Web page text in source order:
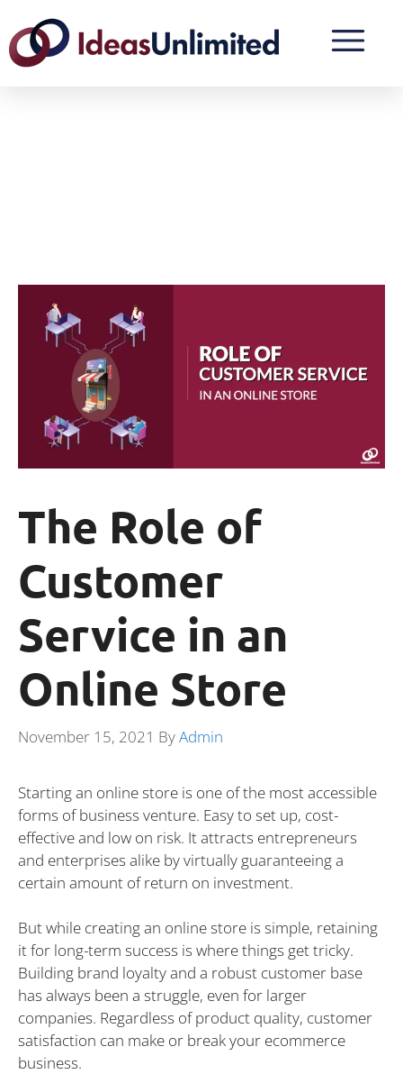
The Role of
Customer
Service in an
Online Store
November 15, 2021 ByAdmin
Starting an online store is one of the most accessible
forms of business venture. Easy to set up, cost-
effective and low on risk. It attracts entrepreneurs
and enterprises alike by virtually guaranteeing a
certain amount of return on investment.
But while creating an online store is simple, retaining
it for long-term success is where things get tricky.
Building brand loyalty and a robust customer base
has always been a struggle, even for larger
companies. Regardless of product quality, customer
satisfaction can make or break your ecommerce
business.